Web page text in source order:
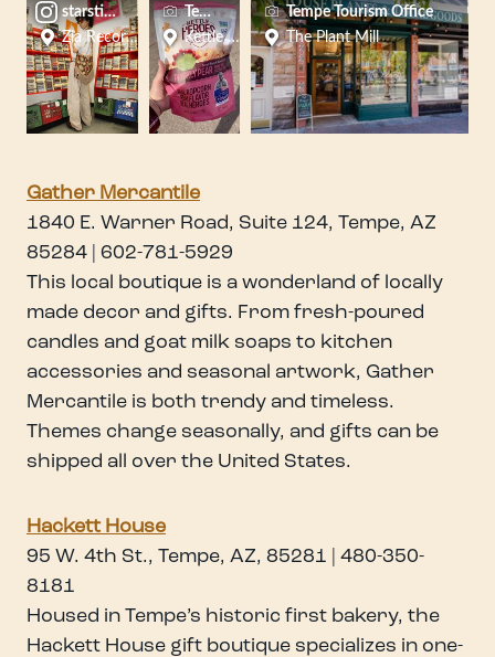
starstitchco
Zia Records (Mill Ave - Tempe)
Tempe Tourism
Kettle Heroes Popcorn
Tempe Tourism Office
The Plant Mill
Gather Mercantil e
1840 E. Warner Road, Suite 124, Tempe, AZ
85284 | 602-781-5929
This local boutique is a wonderland of locally
made decor and gifts. From fresh-poured
candles and goat milk soaps to kitchen
accessories and seasonal artwork, Gather
Mercantile is both trendy and timeless.
Themes change seasonally, and gifts can be
shipped all over the United States.
Hackett House
95 W. 4th St., Tempe, AZ, 85281 | 480-350-
8181
Housed in Tempe’s historic first bakery, the
Hackett House gift boutique specializes in one-